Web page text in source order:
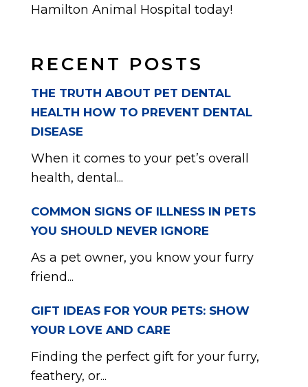
RECENT POSTS
THE TRUTH ABOUT PET DENTAL
HEALTH HOW TO PREVENT DENTAL
DISEASE
When it comes to your pet’s overall
health, dental...
COMMON SIGNS OF ILLNESS IN PETS
YOU SHOULD NEVER IGNORE
As a pet owner, you know your furry
friend...
GIFT IDEAS FOR YOUR PETS: SHOW
YOUR LOVE AND CARE
Finding the perfect gift for your furry,
feathery, or...
Hamilton Animal Hospital today!